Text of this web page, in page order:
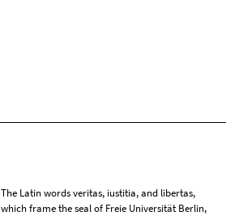
The Latin words veritas, iustitia, and libertas,
which frame the seal of Freie Universität Berlin,